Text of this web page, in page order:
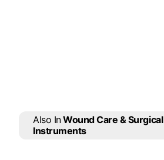
Also InWound Care & Surgical
Instruments